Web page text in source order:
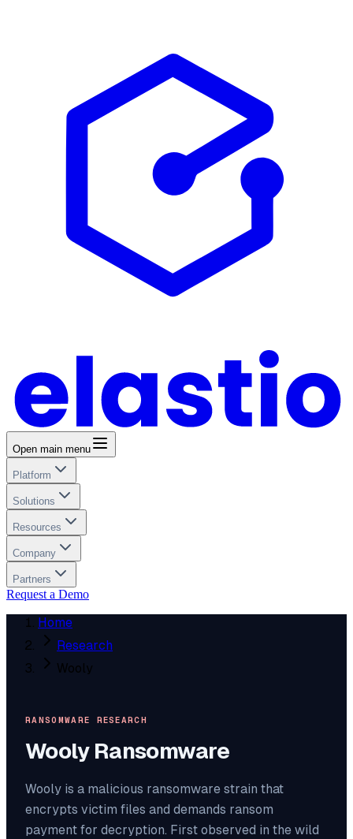
Open main menu
Platform
Solutions
Resources
Company
Partners
Request a Demo
Home
Research
Wooly
RANSOMWARE RESEARCH
WoolyRansomware
Wooly is a malicious ransomware strain that
encrypts victim files and demands ransom
payment for decryption. First observed in the wild